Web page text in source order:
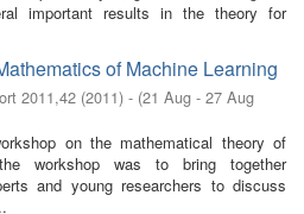
important results in the theory for
of Machine Learning
2011,42 (2011) - (21 Aug - 27 Aug
on the mathematical theory of
workshop was to bring together
and young researchers to discuss